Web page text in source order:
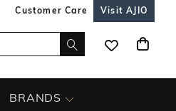
Customer Care Visit AJIO
BRANDS